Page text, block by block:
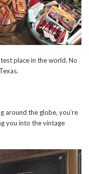
place in the world. No
around the globe, you’re
you into the vintage